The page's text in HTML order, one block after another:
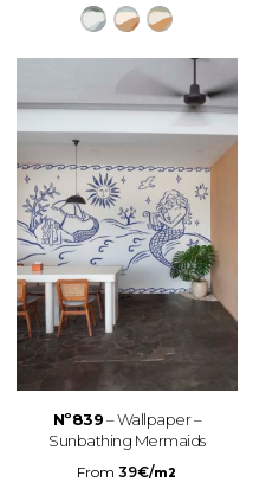
Nº839– Wallpaper –
Sunbathing Mermaids
From39€/m2